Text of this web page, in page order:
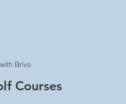
with Brivo
Courses